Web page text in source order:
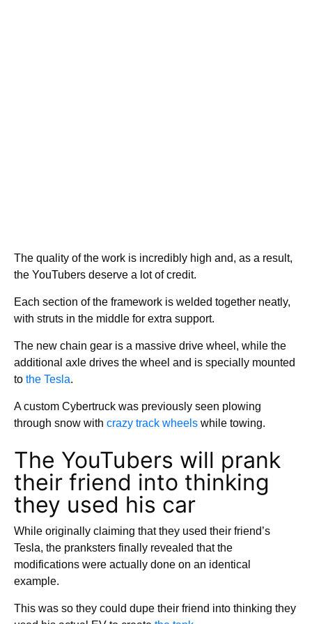
The quality of the work is incredibly high and, as a result,
the YouTubers deserve a lot of credit.
Each section of the framework is welded together neatly,
with struts in the middle for extra support.
The new chain gear is a massive drive wheel, while the
additional axle drives the wheel and is specially mounted
to the Tesla.
A custom Cybertruck was previously seen plowing
through snow with crazy track wheels while towing.
The YouTubers will prank
their friend into thinking
they used his car
While originally claiming that they used their friend’s
Tesla, the pranksters finally revealed that the
modifications were actually done on an identical
example.
This was so they could dupe their friend into thinking they